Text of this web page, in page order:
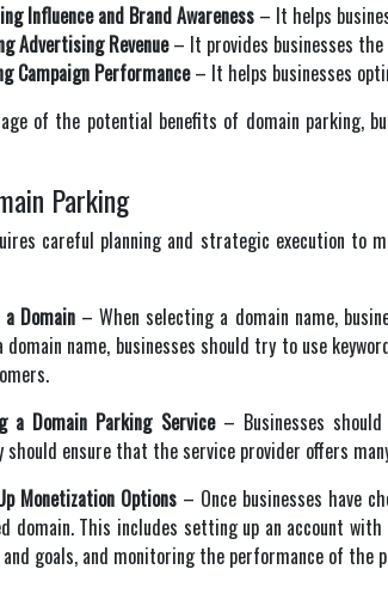
Influence and Brand Awareness – It helps
Advertising Revenue– It provides businesses
Campaign Performance– It helps businesses
of the potential benefits of domain parking,
Parking
careful planning and strategic execution to
Domain – When selecting a domain name,
domain name, businesses should try to use
a Domain Parking Service– Businesses
ensure that the service provider offers
Monetization Options– Once businesses have
domain. This includes setting up an account
and goals, and monitoring the performance of the